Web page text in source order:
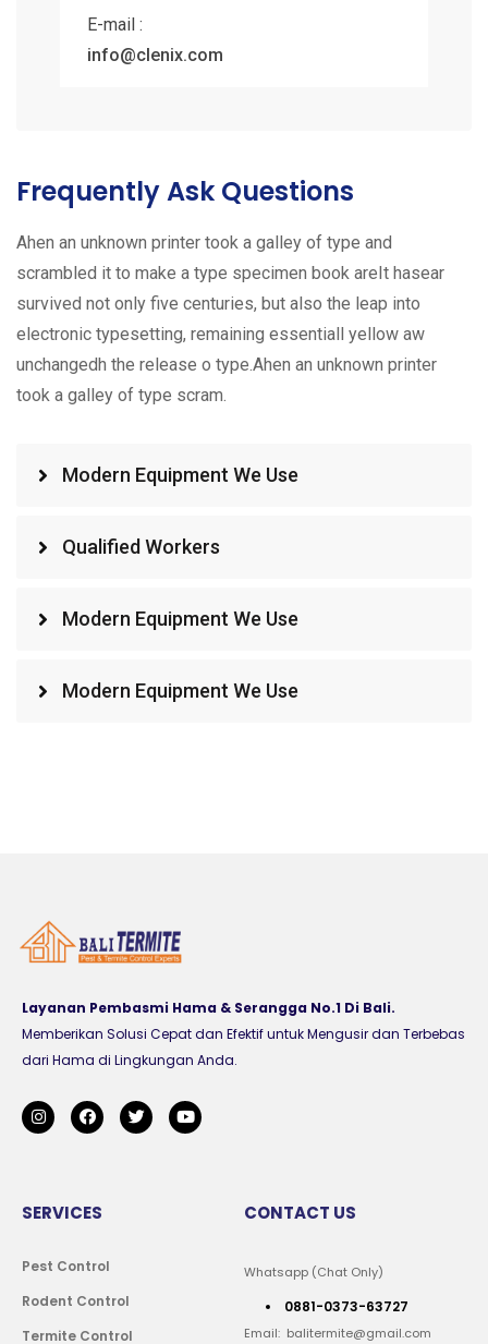
E-mail :
info@clenix.com
Frequently Ask Questions
Ahen an unknown printer took a galley of type and
scrambled it to make a type specimen book areIt hasear
survived not only five centuries, but also the leap into
electronic typesetting, remaining essentiall yellow aw
unchangedh the release o type.Ahen an unknown printer
took a galley of type scram.
Modern Equipment We Use
Qualified Workers
Modern Equipment We Use
Modern Equipment We Use
Layanan Pembasmi Hama & Serangga No.1 Di Bali.
Memberikan Solusi Cepat dan Efektif untuk Mengusir dan Terbebas
dari Hama di Lingkungan Anda.
SERVICES
Pest Control
Rodent Control
Termite Control
CONTACT US
Whatsapp (Chat Only)
0881-0373-63727
Email: balitermite@gmail.com